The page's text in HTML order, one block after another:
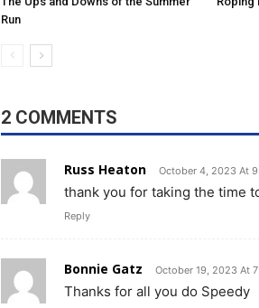
Run
2 COMMENTS
Russ Heaton October 4, 2023 At
thank you for taking the time
Reply
Bonnie Gatz October 19, 2023 At
Thanks for all you do Speedy